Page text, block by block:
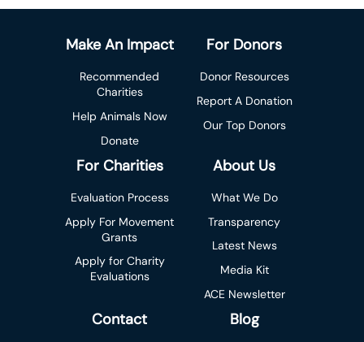
Make An Impact
Recommended
Charities
Help Animals Now
Donate
For Donors
Donor Resources
Report A Donation
Our Top Donors
For Charities
Evaluation Process
Apply For Movement
Grants
Apply for Charity
Evaluations
About Us
What We Do
Transparency
Latest News
Media Kit
ACE Newsletter
Contact Blog